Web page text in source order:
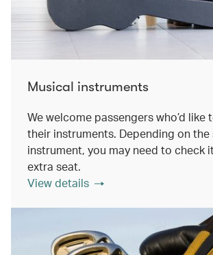
Musical instruments
We welcome passengers who’d like
their instruments. Depending on the
instrument, you may need to check
extra seat.
View details